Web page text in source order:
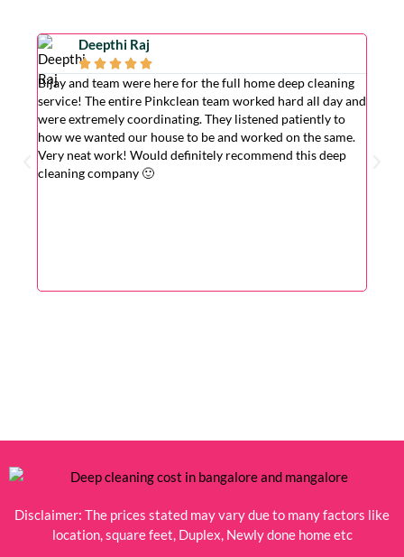
Deepthi Raj
    
Bijay and team were here for the full home deep cleaning
service! The entire Pinkclean team worked hard all day and
were extremely coordinating. They listened patiently to
how we wanted our house to be and worked on the same.
Very neat work! Would definitely recommend this deep
cleaning company 🙂
Disclaimer: The prices stated may vary due to many factors like
location, square feet, Duplex, Newly done home etc